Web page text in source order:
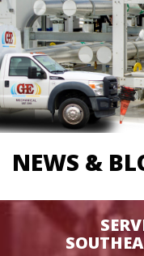
NEWS &